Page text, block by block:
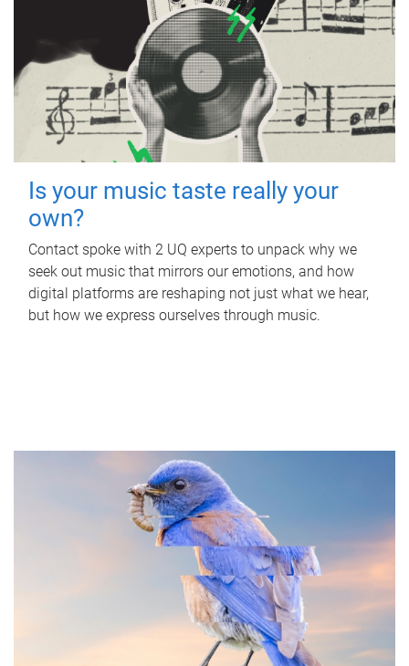
Is your music taste really your
own?
Contact spoke with 2 UQ experts to unpack why we
seek out music that mirrors our emotions, and how
digital platforms are reshaping not just what we hear,
but how we express ourselves through music.